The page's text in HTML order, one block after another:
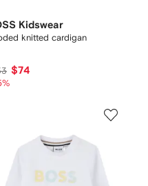
Kidswear
knitted cardigan
$74